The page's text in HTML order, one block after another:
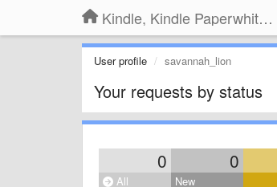
Kindle, Kindle Paperwhite, Kindle Voyage
User profile savannah_lion
Your requests by status
0 0
All New